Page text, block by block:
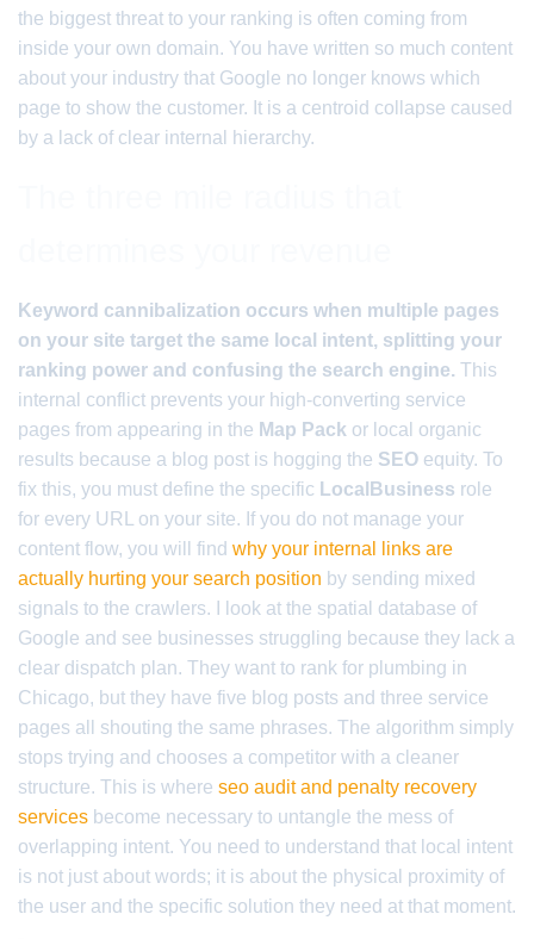
the biggest threat to your ranking is often coming from
inside your own domain. You have written so much content
about your industry that Google no longer knows which
page to show the customer. It is a centroid collapse caused
by a lack of clear internal hierarchy.
Keyword cannibalization occurs when multiple pages
on your site target the same local intent, splitting your
ranking power and confusing the search engine. This
internal conflict prevents your high-converting service
pages from appearing in the Map Pack or local organic
results because a blog post is hogging the SEO equity. To
fix this, you must define the specific LocalBusiness role
for every URL on your site. If you do not manage your
content flow, you will find why your internal links are
actually hurting your search position by sending mixed
signals to the crawlers. I look at the spatial database of
Google and see businesses struggling because they lack a
clear dispatch plan. They want to rank for plumbing in
Chicago, but they have five blog posts and three service
pages all shouting the same phrases. The algorithm simply
stops trying and chooses a competitor with a cleaner
structure. This is where seo audit and penalty recovery
services become necessary to untangle the mess of
overlapping intent. You need to understand that local intent
is not just about words; it is about the physical proximity of
the user and the specific solution they need at that moment.